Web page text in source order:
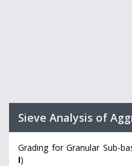
Sieve Analysis of
Grading for Granular Sub-
I)